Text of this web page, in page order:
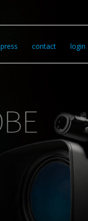
press contact login